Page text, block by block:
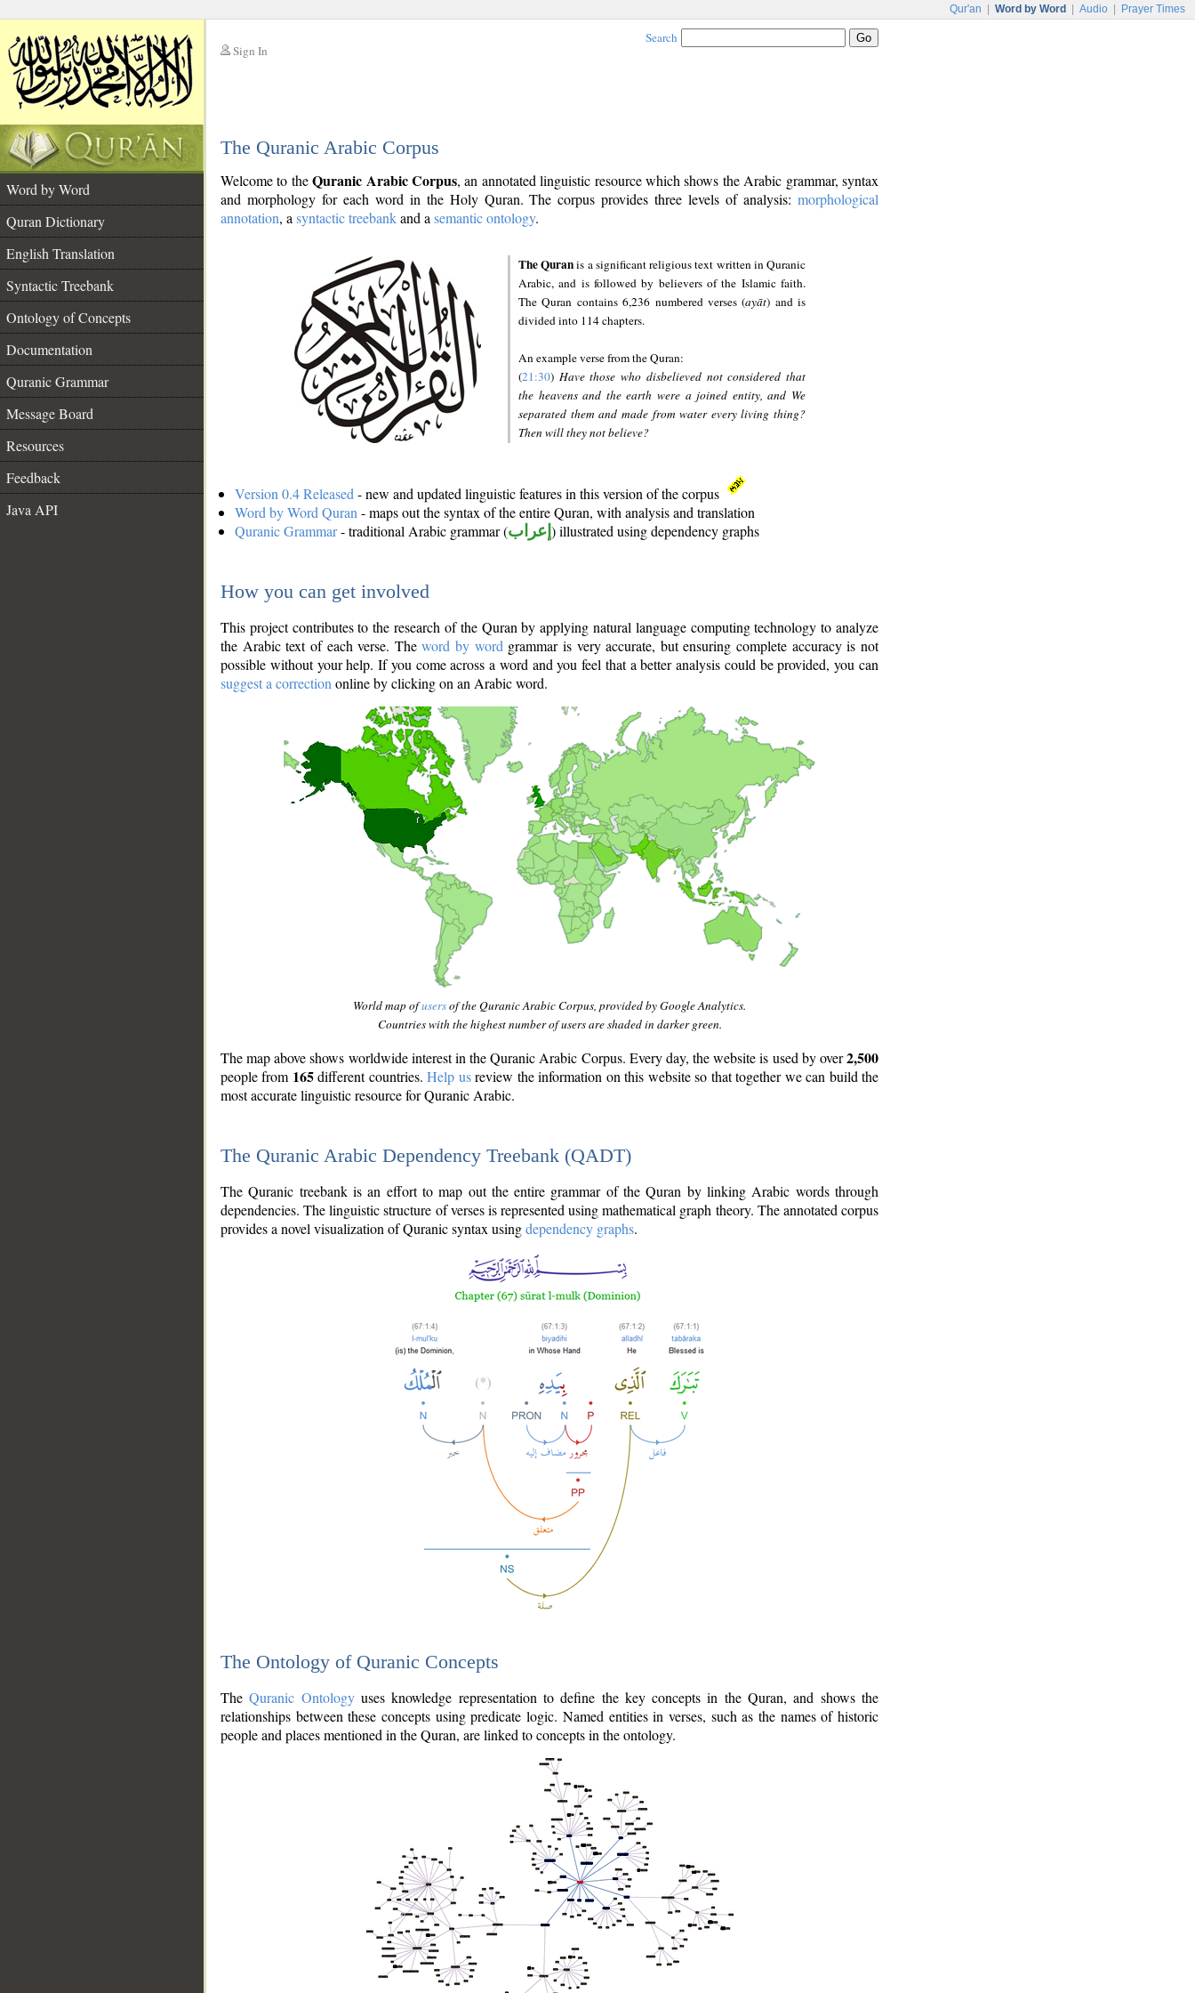
Qur'an Word by Word Audio Prayer Times
Sign In
Search
The Quranic Arabic Corpus
Word by Word
Quran Dictionary
English Translation
Syntactic Treebank
Ontology of Concepts
Documentation
Quranic Grammar
Message Board
Resources
Feedback
Java API
Welcome to theQuranic Arabic Corpus, an annotated linguistic resource which shows the Arabic grammar, syntax
and morphology for each word in the Holy Quran. The corpus provides three levels of analysis: morphological
annotation, a syntactic treebankand a semantic ontology.
The Quranis a significant religious text written in Quranic
Arabic, and is followed by believers of the Islamic faith.
The Quran contains 6,236 numbered verses (ayāt) and is
divided into 114 chapters.
An example verse from the Quran:
(21:30) Have those who disbelieved not considered that
the heavens and the earth were a joined entity, and We
separated them and made from water every living thing?
Then will they not believe?
Version 0.4 Released - new and updated linguistic features in this version of the corpus
Word by Word Quran - maps out the syntax of the entire Quran, with analysis and translation
Quranic Grammar- traditional Arabic grammar (إعراب ) illustrated using dependency graphs
How you can get involved
This project contributes to the research of the Quran by applying natural language computing technology to analyze
the Arabic text of each verse. Theword by word grammar is very accurate, but ensuring complete accuracy is not
possible without your help. If you come across a word and you feel that a better analysis could be provided, you can
suggest a correction online by clicking on an Arabic word.
World map ofusersof the Quranic Arabic Corpus, provided by Google Analytics.
Countries with the highest number of users are shaded in darker green.
The map above shows worldwide interest in the Quranic Arabic Corpus. Every day, the website is used by over2,500
people from 165different countries.Help usreview the information on this website so that together we can build the
most accurate linguistic resource for Quranic Arabic.
The Quranic Arabic Dependency Treebank (QADT)
The Quranic treebank is an effort to map out the entire grammar of the Quran by linking Arabic words through
dependencies. The linguistic structure of verses is represented using mathematical graph theory. The annotated corpus
provides a novel visualization of Quranic syntax usingdependency graphs.
The Ontology of Quranic Concepts
TheQuranic Ontologyuses knowledge representation to define the key concepts in the Quran, and shows the
relationships between these concepts using predicate logic. Named entities in verses, such as the names of historic
people and places mentioned in the Quran, are linked to concepts in the ontology.